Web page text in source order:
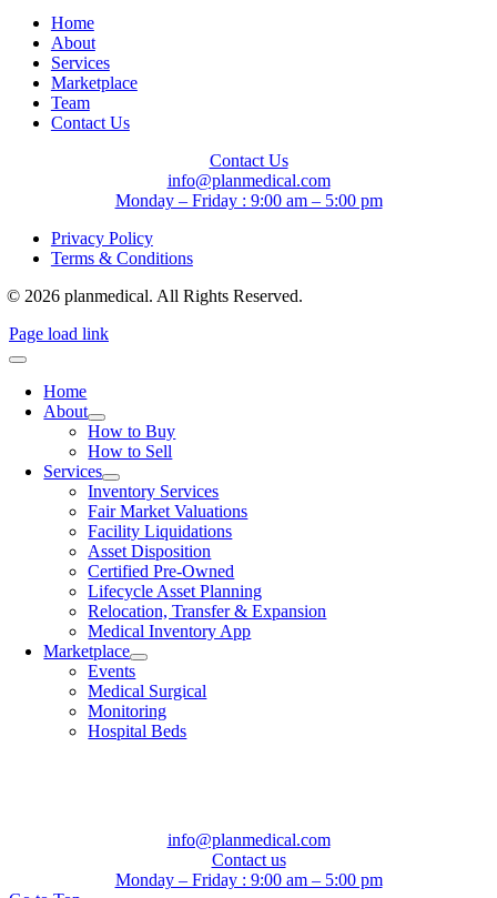
Home
About
Services
Marketplace
Team
Contact Us
Contact Us
info@planmedical.com
Monday – Friday : 9:00 am – 5:00 pm
Privacy Policy
Terms & Conditions
© 2026 planmedical. All Rights Reserved.
Page load link
Home
About
How to Buy
How to Sell
Services
Inventory Services
Fair Market Valuations
Facility Liquidations
Asset Disposition
Certified Pre-Owned
Lifecycle Asset Planning
Relocation, Transfer & Expansion
Medical Inventory App
Marketplace
Events
Medical Surgical
Monitoring
Hospital Beds
info@planmedical.com
Contact us
Monday – Friday : 9:00 am – 5:00 pm